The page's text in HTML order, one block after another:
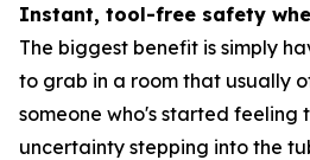
Instant, tool-free safety
The biggest benefit is simply
to grab in a room that usually
someone who's started feeling
uncertainty stepping into the